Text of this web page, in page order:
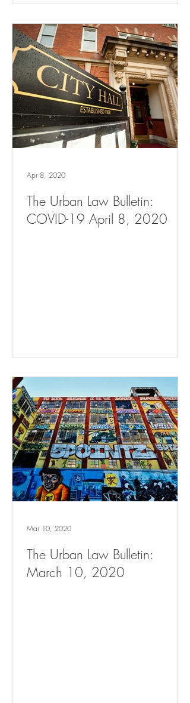
The Urban Law Bulletin:
COVID-19 April 8, 2020
Apr 8, 2020
The Urban Law Bulletin:
March 10, 2020
Mar 10, 2020